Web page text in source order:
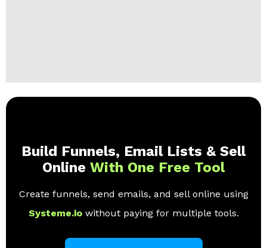
Build Funnels, Email Lists & Sell
Online With One Free Tool
Create funnels, send emails, and sell online using
Systeme.io without paying for multiple tools.